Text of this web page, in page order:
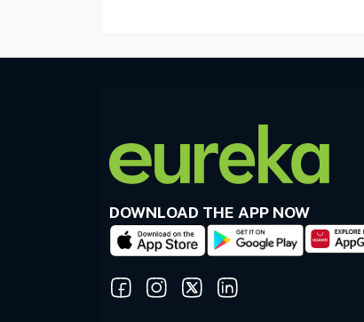
DOWNLOAD THE APP NOW